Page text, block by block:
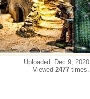
Uploaded: Dec 9, 2020
Viewed 2477 times.